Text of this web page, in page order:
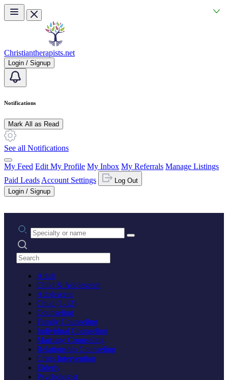
Skip to main content
Christiantherapists.net
Login / Signup
Notifications
Mark All as Read
See all Notifications
My Feed Edit My Profile My Inbox My Referrals Manage Listings
Paid Leads Account Settings
Log Out
Login / Signup
Practice area or name
Search practices
Adult
Child & Adolescent
Adolescent
Child (1-12)
Counseling
Family Counseling
Individual Counseling
Marriage Counseling
Relationship Counseling
Crisis Intervention
Elderly
Psychologist